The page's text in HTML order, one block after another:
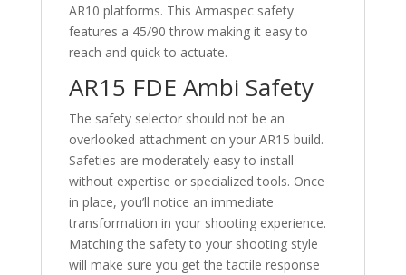
AR10 platforms. This Armaspec safety
features a 45/90 throw making it easy to
reach and quick to actuate.
AR15 FDE Ambi Safety
The safety selector should not be an
overlooked attachment on your AR15 build.
Safeties are moderately easy to install
without expertise or specialized tools. Once
in place, you’ll notice an immediate
transformation in your shooting experience.
Matching the safety to your shooting style
will make sure you get the tactile response